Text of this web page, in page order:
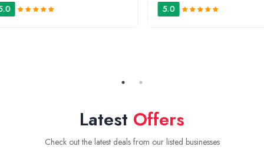
Latest Offers
Check out the latest deals from our listed businesses